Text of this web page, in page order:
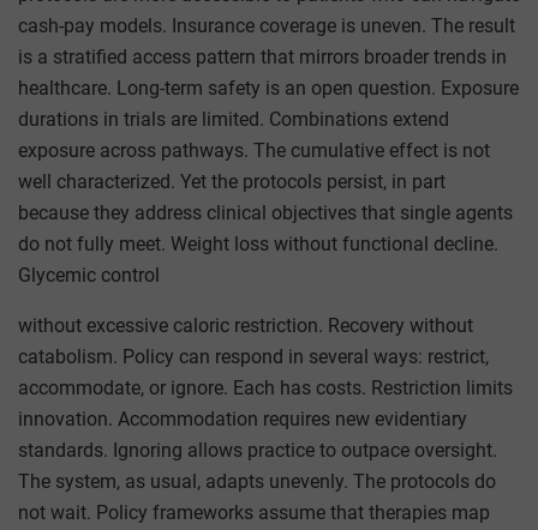
cash-pay models. Insurance coverage is uneven. The result
is a stratified access pattern that mirrors broader trends in
healthcare. Long-term safety is an open question. Exposure
durations in trials are limited. Combinations extend
exposure across pathways. The cumulative effect is not
well characterized. Yet the protocols persist, in part
because they address clinical objectives that single agents
do not fully meet. Weight loss without functional decline.
Glycemic control
without excessive caloric restriction. Recovery without
catabolism. Policy can respond in several ways: restrict,
accommodate, or ignore. Each has costs. Restriction limits
innovation. Accommodation requires new evidentiary
standards. Ignoring allows practice to outpace oversight.
The system, as usual, adapts unevenly. The protocols do
not wait. Policy frameworks assume that therapies map